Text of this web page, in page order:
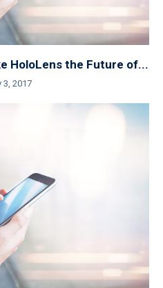
HoloLens the Future of...
3, 2017